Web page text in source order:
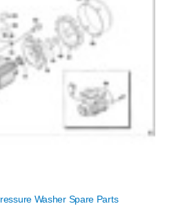
Washer Spare Parts